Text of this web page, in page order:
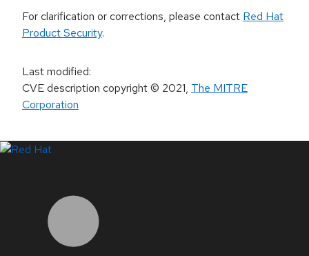
For clarification or corrections, please contact Red Hat
Product Security.
Last modified:
CVE description copyright© 2021, The MITRE
Corporation